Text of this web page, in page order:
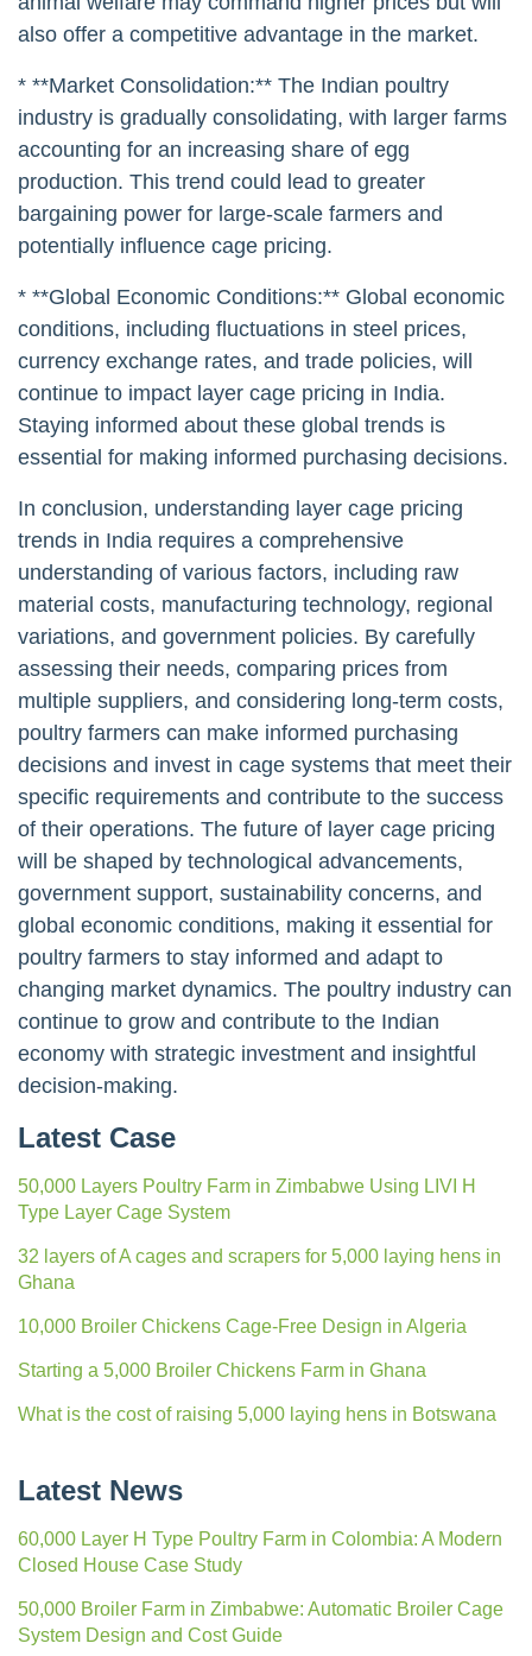
also offer a competitive advantage in the market.
* **Market Consolidation:** The Indian poultry
industry is gradually consolidating, with larger farms
accounting for an increasing share of egg
production. This trend could lead to greater
bargaining power for large-scale farmers and
potentially influence cage pricing.
* **Global Economic Conditions:** Global economic
conditions, including fluctuations in steel prices,
currency exchange rates, and trade policies, will
continue to impact layer cage pricing in India.
Staying informed about these global trends is
essential for making informed purchasing decisions.
In conclusion, understanding layer cage pricing
trends in India requires a comprehensive
understanding of various factors, including raw
material costs, manufacturing technology, regional
variations, and government policies. By carefully
assessing their needs, comparing prices from
multiple suppliers, and considering long-term costs,
poultry farmers can make informed purchasing
decisions and invest in cage systems that meet their
specific requirements and contribute to the success
of their operations. The future of layer cage pricing
will be shaped by technological advancements,
government support, sustainability concerns, and
global economic conditions, making it essential for
poultry farmers to stay informed and adapt to
changing market dynamics. The poultry industry can
continue to grow and contribute to the Indian
economy with strategic investment and insightful
decision-making.
Latest Case
50,000 Layers Poultry Farm in Zimbabwe Using LIVI H
Type Layer Cage System
32 layers of A cages and scrapers for 5,000 laying hens in
Ghana
10,000 Broiler Chickens Cage-Free Design in Algeria
Starting a 5,000 Broiler Chickens Farm in Ghana
What is the cost of raising 5,000 laying hens in Botswana
Latest News
60,000 Layer H Type Poultry Farm in Colombia: A Modern
Closed House Case Study
50,000 Broiler Farm in Zimbabwe: Automatic Broiler Cage
System Design and Cost Guide